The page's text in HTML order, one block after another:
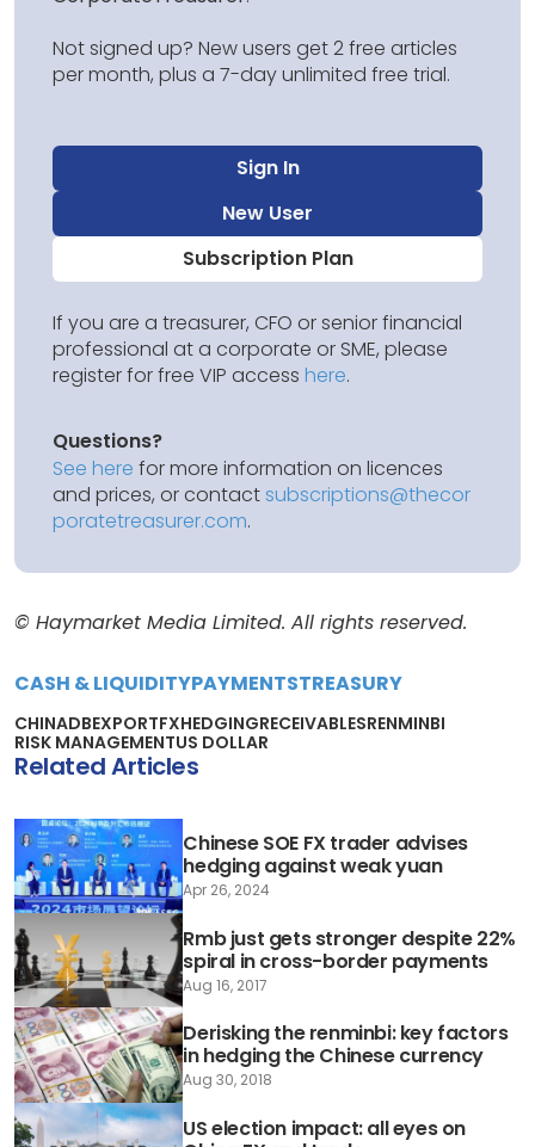
Not signed up? New users get 2 free articles
per month, plus a 7-day unlimited free trial.
Sign In
New User
Subscription Plan
If you are a treasurer, CFO or senior financial
professional at a corporate or SME, please
register for free VIP access here.
Questions?
See here for more information on licences
and prices, or contactsubscriptions@thecor
poratetreasurer.com.
© Haymarket Media Limited. All rights reserved.
CASH & LIQUIDITYPAYMENTSTREASURY
CHINADBEXPORTFXHEDGINGRECEIVABLESRENMINBI
RISK MANAGEMENTUS DOLLAR
Related Articles
Chinese SOE FX trader advises
hedging against weak yuan
Apr 26, 2024
Rmb just gets stronger despite 22%
spiral in cross-border payments
Aug 16, 2017
Derisking the renminbi: key factors
in hedging the Chinese currency
Aug 30, 2018
US election impact: all eyes on